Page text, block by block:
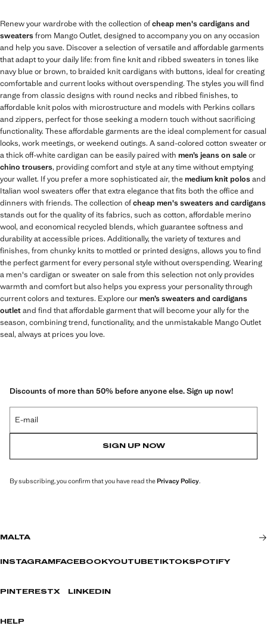
Renew your wardrobe with the collection ofcheap men's cardigans and
sweatersfrom Mango Outlet, designed to accompany you on any occasion
and help you save. Discover a selection of versatile and affordable garments
that adapt to your daily life: from fine knit and ribbed sweaters in tones like
navy blue or brown, to braided knit cardigans with buttons, ideal for creating
comfortable and current looks without overspending. The styles you will find
range from classic designs with round necks and ribbed finishes, to
affordable knit polos with microstructure and models with Perkins collars
and zippers, perfect for those seeking a modern touch without sacrificing
functionality. These affordable garments are the ideal complement for casual
looks, work meetings, or weekend outings. A sand-colored cotton sweater or
a thick off-white cardigan can be easily paired with men’s jeans on saleor
chino trousers, providing comfort and style at any time without emptying
your wallet. If you prefer a more sophisticated air, themedium knit polosand
Italian wool sweaters offer that extra elegance that fits both the office and
dinners with friends. The collection ofcheap men's sweaters and cardigans
stands out for the quality of its fabrics, such as cotton, affordable merino
wool, and economical recycled blends, which guarantee softness and
durability at accessible prices. Additionally, the variety of textures and
finishes, from chunky knits to mottled or printed designs, allows you to find
the perfect garment for every personal style without overspending. Wearing
a men's cardigan or sweater on sale from this selection not only provides
warmth and comfort but also helps you express your personality through
current colors and textures. Explore ourmen’s sweaters and cardigans
outletand find that affordable garment that will become your ally for the
season, combining trend, functionality, and the unmistakable Mango Outlet
seal, always at prices you love.
Discounts of more than 50% before anyone else. Sign up now!
E-mail
SIGN UP NOW
By subscribing, you confirm that you have read thePrivacy Policy.
MALTA
INSTAGRAM FACEBOOKYOUTUBETIKTOKSPOTIFY
PINTERESTX LINKEDIN
HELP